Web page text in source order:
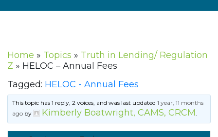
Home » Topics » Truth in Lending/ Regulation
Z » HELOC – Annual Fees
Tagged: HELOC - Annual Fees
This topic has 1 reply, 2 voices, and was last updated1 year, 11 months
ago by Kimberly Boatwright, CAMS, CRCM.